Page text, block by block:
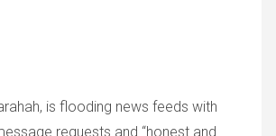
is flooding news feeds with
requests and “honest and